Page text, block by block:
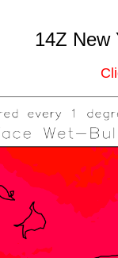
14Z New